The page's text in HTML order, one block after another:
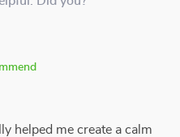
helped me create a calm